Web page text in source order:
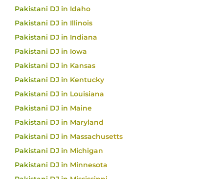
Pakistani DJ in Idaho
Pakistani DJ in Illinois
Pakistani DJ in Indiana
Pakistani DJ in Iowa
Pakistani DJ in Kansas
Pakistani DJ in Kentucky
Pakistani DJ in Louisiana
Pakistani DJ in Maine
Pakistani DJ in Maryland
Pakistani DJ in Massachusetts
Pakistani DJ in Michigan
Pakistani DJ in Minnesota